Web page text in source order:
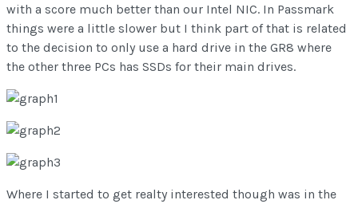
with a score much better than our Intel NIC. In Passmark
things were a little slower but I think part of that is related
to the decision to only use a hard drive in the GR8 where
the other three PCs has SSDs for their main drives.
Where I started to get realty interested though was in the